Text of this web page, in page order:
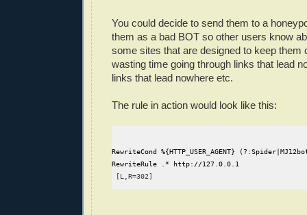
You could decide to send them to a
them as a bad BOT so other users know
some sites that are designed to keep them
wasting time going through links that lead
links that lead nowhere etc.
The rule in action would look like this:
RewriteCond %{HTTP_USER_AGENT}
RewriteRule .* http://127.0.0.1
[L,R=302]